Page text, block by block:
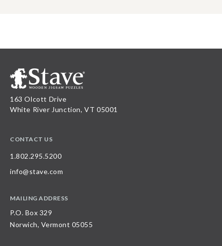
163 Olcott Drive
White River Junction, VT 05001
CONTACT US
1.802.295.5200
info@stave.com
MAILING ADDRESS
P.O. Box 329
Norwich, Vermont 05055